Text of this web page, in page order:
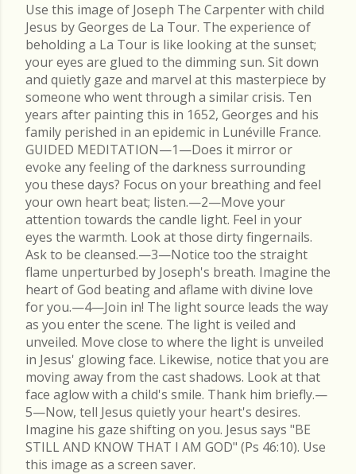
Use this image of Joseph The Carpenter with child
Jesus by Georges de La Tour. The experience of
beholding a La Tour is like looking at the sunset;
your eyes are glued to the dimming sun. Sit down
and quietly gaze and marvel at this masterpiece by
someone who went through a similar crisis. Ten
years after painting this in 1652, Georges and his
family perished in an epidemic in Lunéville France.
GUIDED MEDITATION—1—Does it mirror or
evoke any feeling of the darkness surrounding
you these days? Focus on your breathing and feel
your own heart beat; listen.—2—Move your
attention towards the candle light. Feel in your
eyes the warmth. Look at those dirty fingernails.
Ask to be cleansed.—3—Notice too the straight
flame unperturbed by Joseph's breath. Imagine the
heart of God beating and aflame with divine love
for you.—4—Join in! The light source leads the way
as you enter the scene. The light is veiled and
unveiled. Move close to where the light is unveiled
in Jesus' glowing face. Likewise, notice that you are
moving away from the cast shadows. Look at that
face aglow with a child's smile. Thank him briefly.—
5—Now, tell Jesus quietly your heart's desires.
Imagine his gaze shifting on you. Jesus says "BE
STILL AND KNOW THAT I AM GOD" (Ps 46:10). Use
this image as a screen saver.